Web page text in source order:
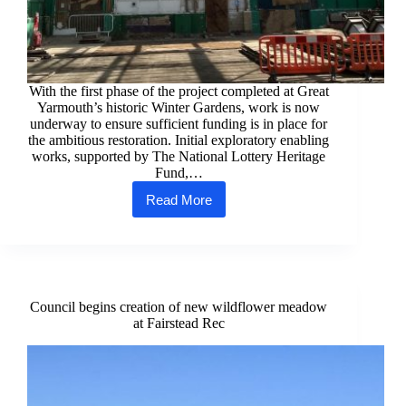
With the first phase of the project completed at Great
Yarmouth’s historic Winter Gardens, work is now
underway to ensure sufficient funding is in place for
the ambitious restoration. Initial exploratory enabling
works, supported by The National Lottery Heritage
Fund,…
Read More
Funding
options
being
considered
after
enabling
Council begins creation of new wildflower meadow
at Fairstead Rec